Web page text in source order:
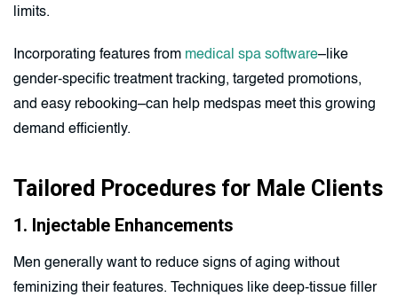
limits.
Incorporating features from medical spa software–like
gender-specific treatment tracking, targeted promotions,
and easy rebooking–can help medspas meet this growing
demand efficiently.
Tailored Procedures for Male Clients
1. Injectable Enhancements
Men generally want to reduce signs of aging without
feminizing their features. Techniques like deep-tissue filler